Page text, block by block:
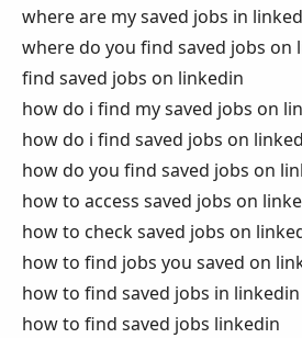
where are my saved jobs in
where do you find saved jobs on
find saved jobs on linkedin
how do i find my saved jobs on
how do i find saved jobs on
how do you find saved jobs on
how to access saved jobs on
how to check saved jobs on
how to find jobs you saved on
how to find saved jobs in linkedin
how to find saved jobs linkedin